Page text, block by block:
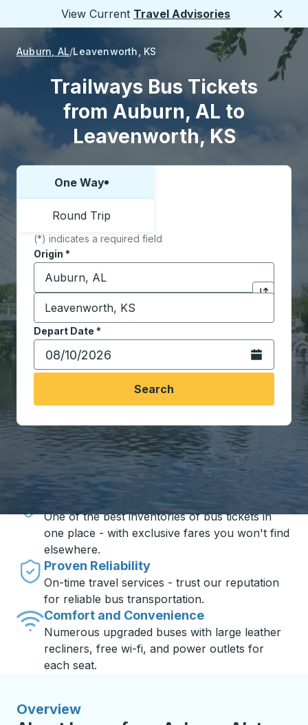
View Current Travel Advisories
Auburn, AL Leavenworth, KS
Trailways Bus Tickets
from Auburn, AL to
Leavenworth, KS
Choose one way or round trip:
One Way
Round Trip
(*) indicates a required field
Origin *
Start typing the origin city to open location
Click to
Destination *
Start typing the destination city to open location
Depart Date *
Type the date in date format 2 digit month slash 2
Open the
Search
Travel made simple with Trailways
Unbeatable Prices
One of the best inventories of bus tickets in
one place - with exclusive fares you won't find
elsewhere.
Proven Reliability
On-time travel services - trust our reputation
for reliable bus transportation.
Comfort and Convenience
Numerous upgraded buses with large leather
recliners, free wi-fi, and power outlets for
each seat.
Overview